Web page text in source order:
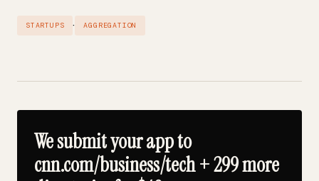
STARTUPS · AGGREGATION
We submit your app to
cnn.com/business/tech + 299 more